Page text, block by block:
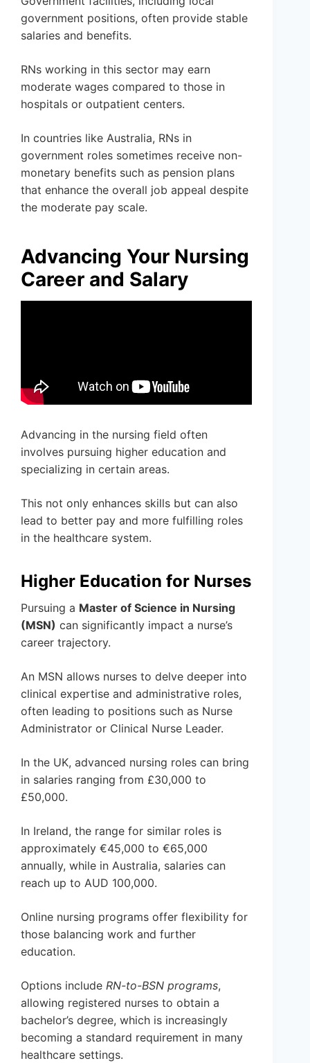
government positions, often provide stable
salaries and benefits.
RNs working in this sector may earn
moderate wages compared to those in
hospitals or outpatient centers.
In countries like Australia, RNs in
government roles sometimes receive non-
monetary benefits such as pension plans
that enhance the overall job appeal despite
the moderate pay scale.
Advancing Your Nursing
Career and Salary
Advancing in the nursing field often
involves pursuing higher education and
specializing in certain areas.
This not only enhances skills but can also
lead to better pay and more fulfilling roles
in the healthcare system.
Higher Education for Nurses
Pursuing a Master of Science in Nursing
(MSN) can significantly impact a nurse’s
career trajectory.
An MSN allows nurses to delve deeper into
clinical expertise and administrative roles,
often leading to positions such as Nurse
Administrator or Clinical Nurse Leader.
In the UK, advanced nursing roles can bring
in salaries ranging from £30,000 to
£50,000.
In Ireland, the range for similar roles is
approximately €45,000 to €65,000
annually, while in Australia, salaries can
reach up to AUD 100,000.
Online nursing programs offer flexibility for
those balancing work and further
education.
Options include RN-to-BSN programs,
allowing registered nurses to obtain a
bachelor’s degree, which is increasingly
becoming a standard requirement in many
healthcare settings.